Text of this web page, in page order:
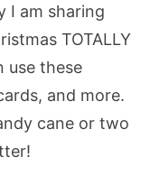
I am sharing
TOTALLY
use these
and more.
cane or two